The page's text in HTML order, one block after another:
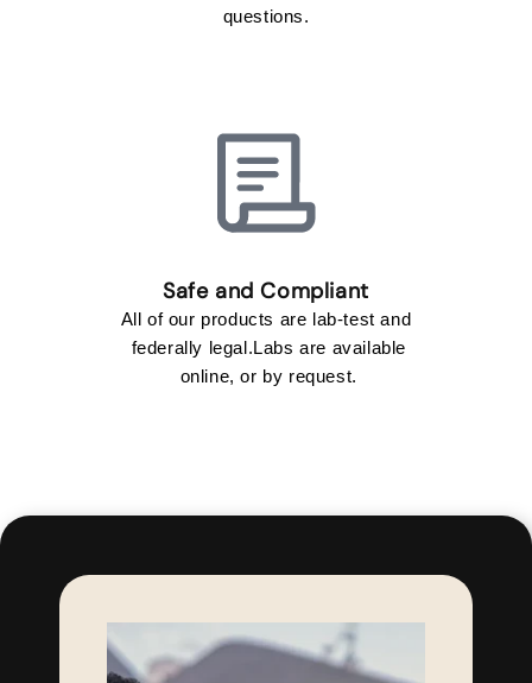
questions.
All of our products are lab-test and
federally legal.Labs are available
online, or by request.